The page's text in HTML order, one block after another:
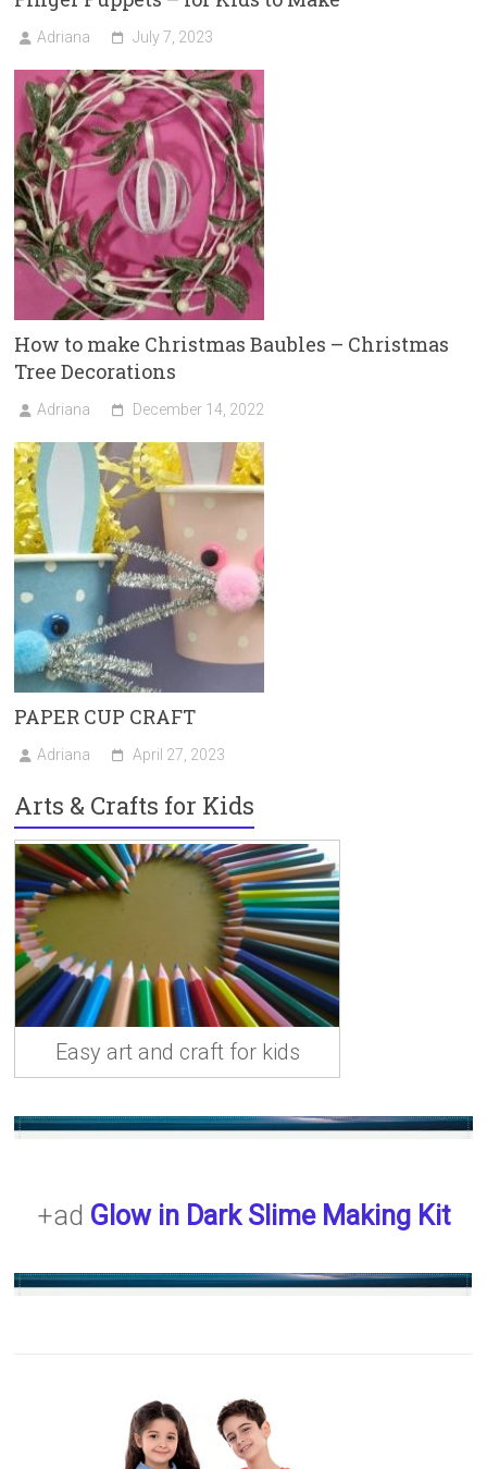
Adriana July 7, 2023
How to make Christmas Baubles – Christmas
Tree Decorations
Adriana December 14, 2022
PAPER CUP CRAFT
Adriana April 27, 2023
Arts & Crafts for Kids
Easy art and craft for kids
+ad Glow in Dark Slime Making Kit